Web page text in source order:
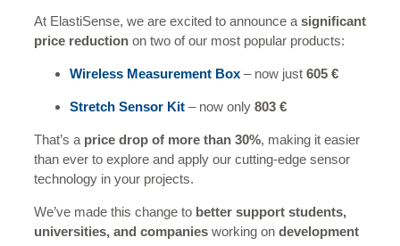
At ElastiSense, we are excited to announce a significant
price reduction on two of our most popular products:
Wireless Measurement Box – now just 605 €
Stretch Sensor Kit – now only 803 €
That’s a price drop of more than 30%, making it easier
than ever to explore and apply our cutting-edge sensor
technology in your projects.
We’ve made this change to better support students,
universities, and companies working on development